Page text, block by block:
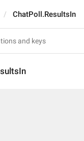
ChatPoll.ResultsIn